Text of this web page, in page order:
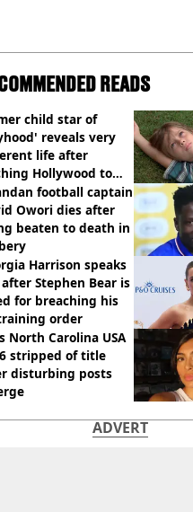
READS
child star of
reveals very
life after
Hollywood to
in the middle of
football captain
Owori dies after
beaten to death in
Harrison speaks
Stephen Bear is
for breaching his
order
North Carolina USA
stripped of title
disturbing posts
ADVERT